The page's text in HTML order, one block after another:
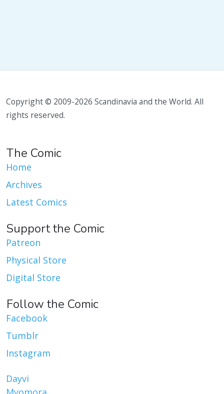
Copyright © 2009-2026 Scandinavia and the World. All
rights reserved.
The Comic
Home
Archives
Latest Comics
Support the Comic
Patreon
Physical Store
Digital Store
Follow the Comic
Facebook
Tumblr
Instagram
Dayvi